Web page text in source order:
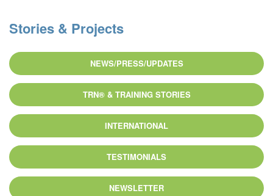
Stories & Projects
NEWS/PRESS/UPDATES
TRN® & TRAINING STORIES
INTERNATIONAL
TESTIMONIALS
NEWSLETTER